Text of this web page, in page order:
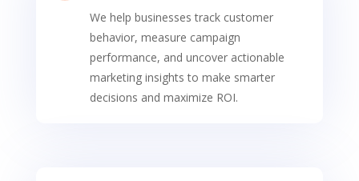
We help businesses track customer
behavior, measure campaign
performance, and uncover actionable
marketing insights to make smarter
decisions and maximize ROI.